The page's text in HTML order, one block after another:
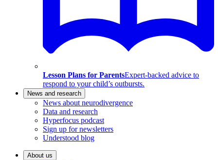
Lesson Plans for ParentsExpert-backed advice to
respond to your child’s outbursts.
News and research
News about neurodivergence
Data and research
Hyperfocus podcast
Sign up for newsletters
Understood blog
About us